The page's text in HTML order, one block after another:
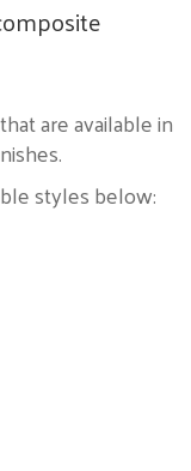
are available in
styles below: